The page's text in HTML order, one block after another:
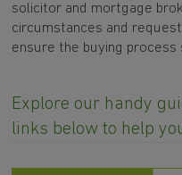
solicitor and mortgage
circumstances and
ensure the buying process
Explore our handy
links below to help